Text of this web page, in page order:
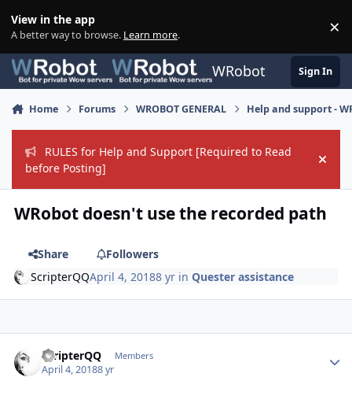
View in the app
A better way to browse. Learn more. ×
WRobot Sign In
Home Forums WROBOT GENERAL Help and support -
RULES for Help and Support [Required to Read
before Posting]
Hide
WRobot doesn't use the recorded path
Share
Followers
ScripterQQApril 4, 20188 yr inQuester assistance
ScripterQQ Members
April 4, 20188 yr